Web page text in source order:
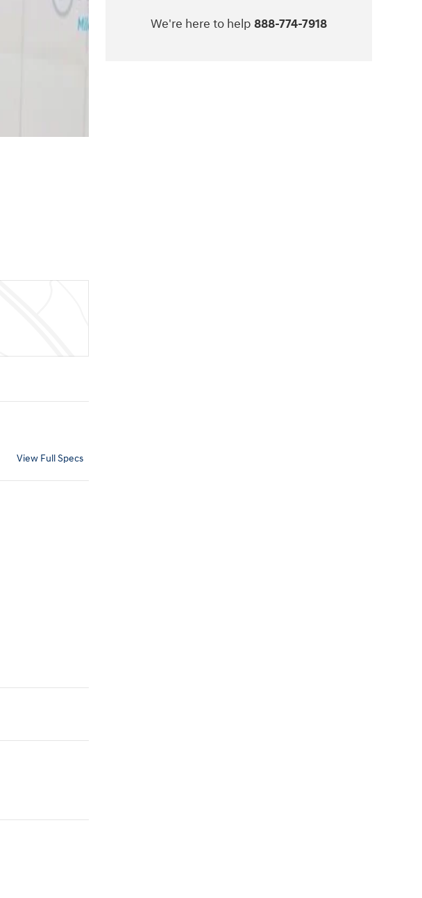
View Full Specs
We're here to help 888-774-7918